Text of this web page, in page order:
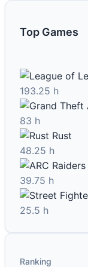
Top Games
193.25 h
83 h
Rust
48.25 h
39.75 h
25.5 h
Ranking